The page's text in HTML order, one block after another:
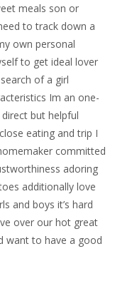
meals son or
to track down a
own personal
to get ideal lover
of a girl
Im an one-
but helpful
eating and trip I
committed
adoring
additionally love
and boys it’s hard
over our hot great
want to have a good